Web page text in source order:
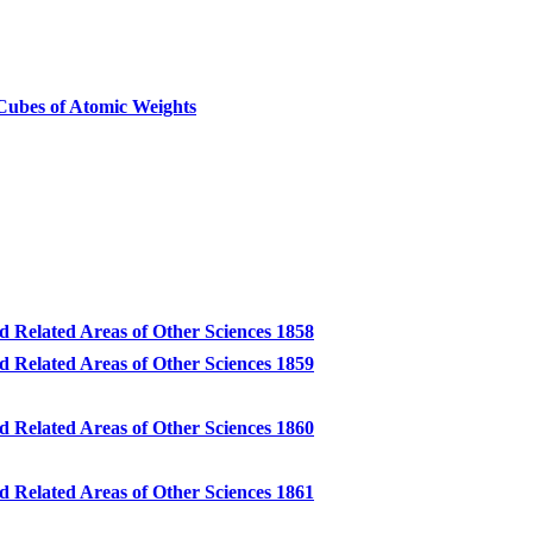
of Atomic Weights
Areas of Other Sciences 1858
Areas of Other Sciences 1859
Areas of Other Sciences 1860
Areas of Other Sciences 1861